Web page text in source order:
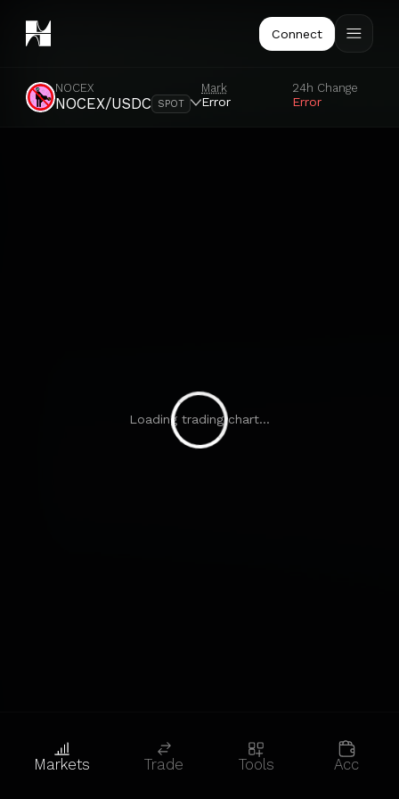
Connect
NOCEX
NOCEX/USDC SPOT
Mark
Error
24h Change
Error
Loading trading chart...
Markets Trade Tools Acc